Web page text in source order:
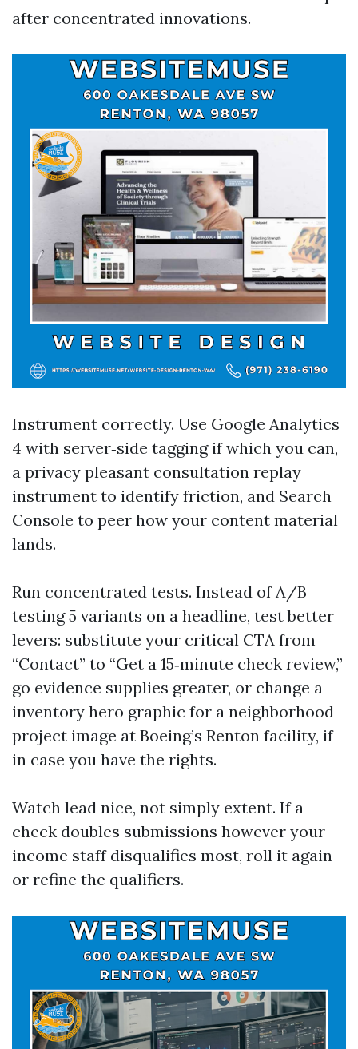
after concentrated innovations.
Instrument correctly. Use Google Analytics
4 with server‑side tagging if which you can,
a privacy pleasant consultation replay
instrument to identify friction, and Search
Console to peer how your content material
lands.
Run concentrated tests. Instead of A/B
testing 5 variants on a headline, test better
levers: substitute your critical CTA from
“Contact” to “Get a 15‑minute check review,”
go evidence supplies greater, or change a
inventory hero graphic for a neighborhood
project image at Boeing’s Renton facility, if
in case you have the rights.
Watch lead nice, not simply extent. If a
check doubles submissions however your
income staff disqualifies most, roll it again
or refine the qualifiers.